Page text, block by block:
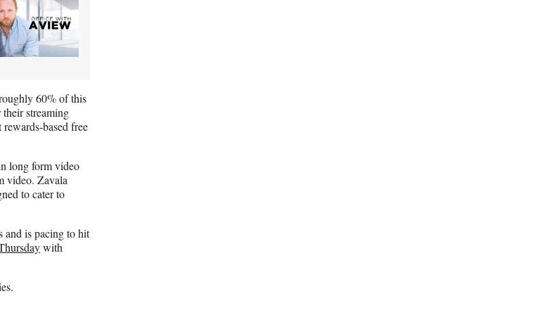
60% of this
their streaming
based free
long form video
video. Zavala
to cater to
and is pacing to hit
with